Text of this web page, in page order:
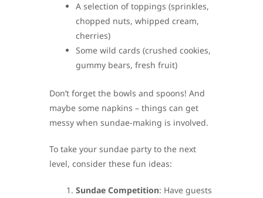
A selection of toppings (sprinkles,
chopped nuts, whipped cream,
cherries)
Some wild cards (crushed cookies,
gummy bears, fresh fruit)
Don’t forget the bowls and spoons! And
maybe some napkins – things can get
messy when sundae-making is involved.
To take your sundae party to the next
level, consider these fun ideas:
Sundae Competition: Have guests